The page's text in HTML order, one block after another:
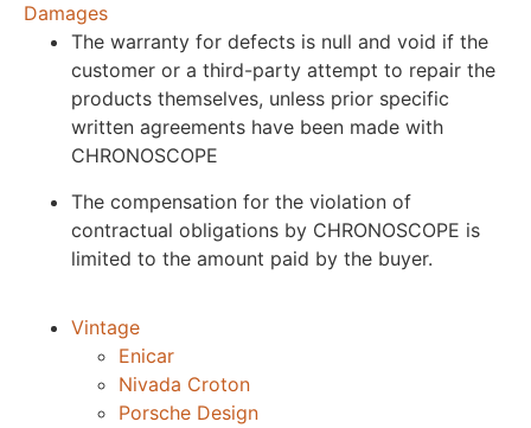
Damages
The warranty for defects is null and void if the
customer or a third-party attempt to repair the
products themselves, unless prior specific
written agreements have been made with
CHRONOSCOPE
The compensation for the violation of
contractual obligations by CHRONOSCOPE is
limited to the amount paid by the buyer.
Vintage
Enicar
Nivada Croton
Porsche Design